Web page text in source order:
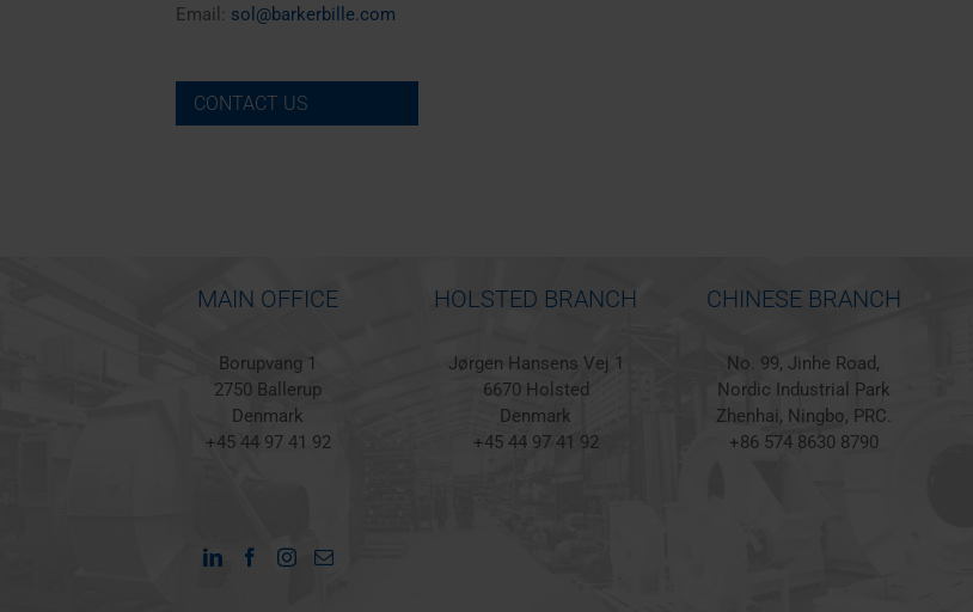
Email: sol@barkerbille.com
CONTACT US
MAIN OFFICE
Borupvang 1
2750 Ballerup
Denmark
+45 44 97 41 92
HOLSTED BRANCH
Jørgen Hansens Vej 1
6670 Holsted
Denmark
+45 44 97 41 92
CHINESE BRANCH
No. 99, Jinhe Road,
Nordic Industrial Park
Zhenhai, Ningbo, PRC.
+86 574 8630 8790